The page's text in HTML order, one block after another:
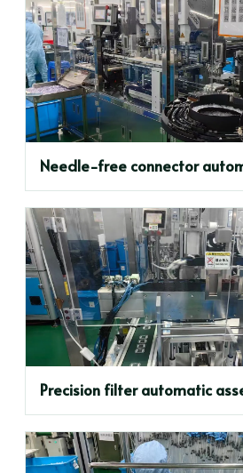
Needle-free connector
Precision filter automatic